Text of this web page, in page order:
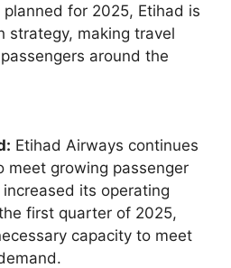
for 2025, Etihad is
strategy, making travel
around the
Etihad Airways continues
meet growing passenger
its operating
first quarter of 2025,
capacity to meet